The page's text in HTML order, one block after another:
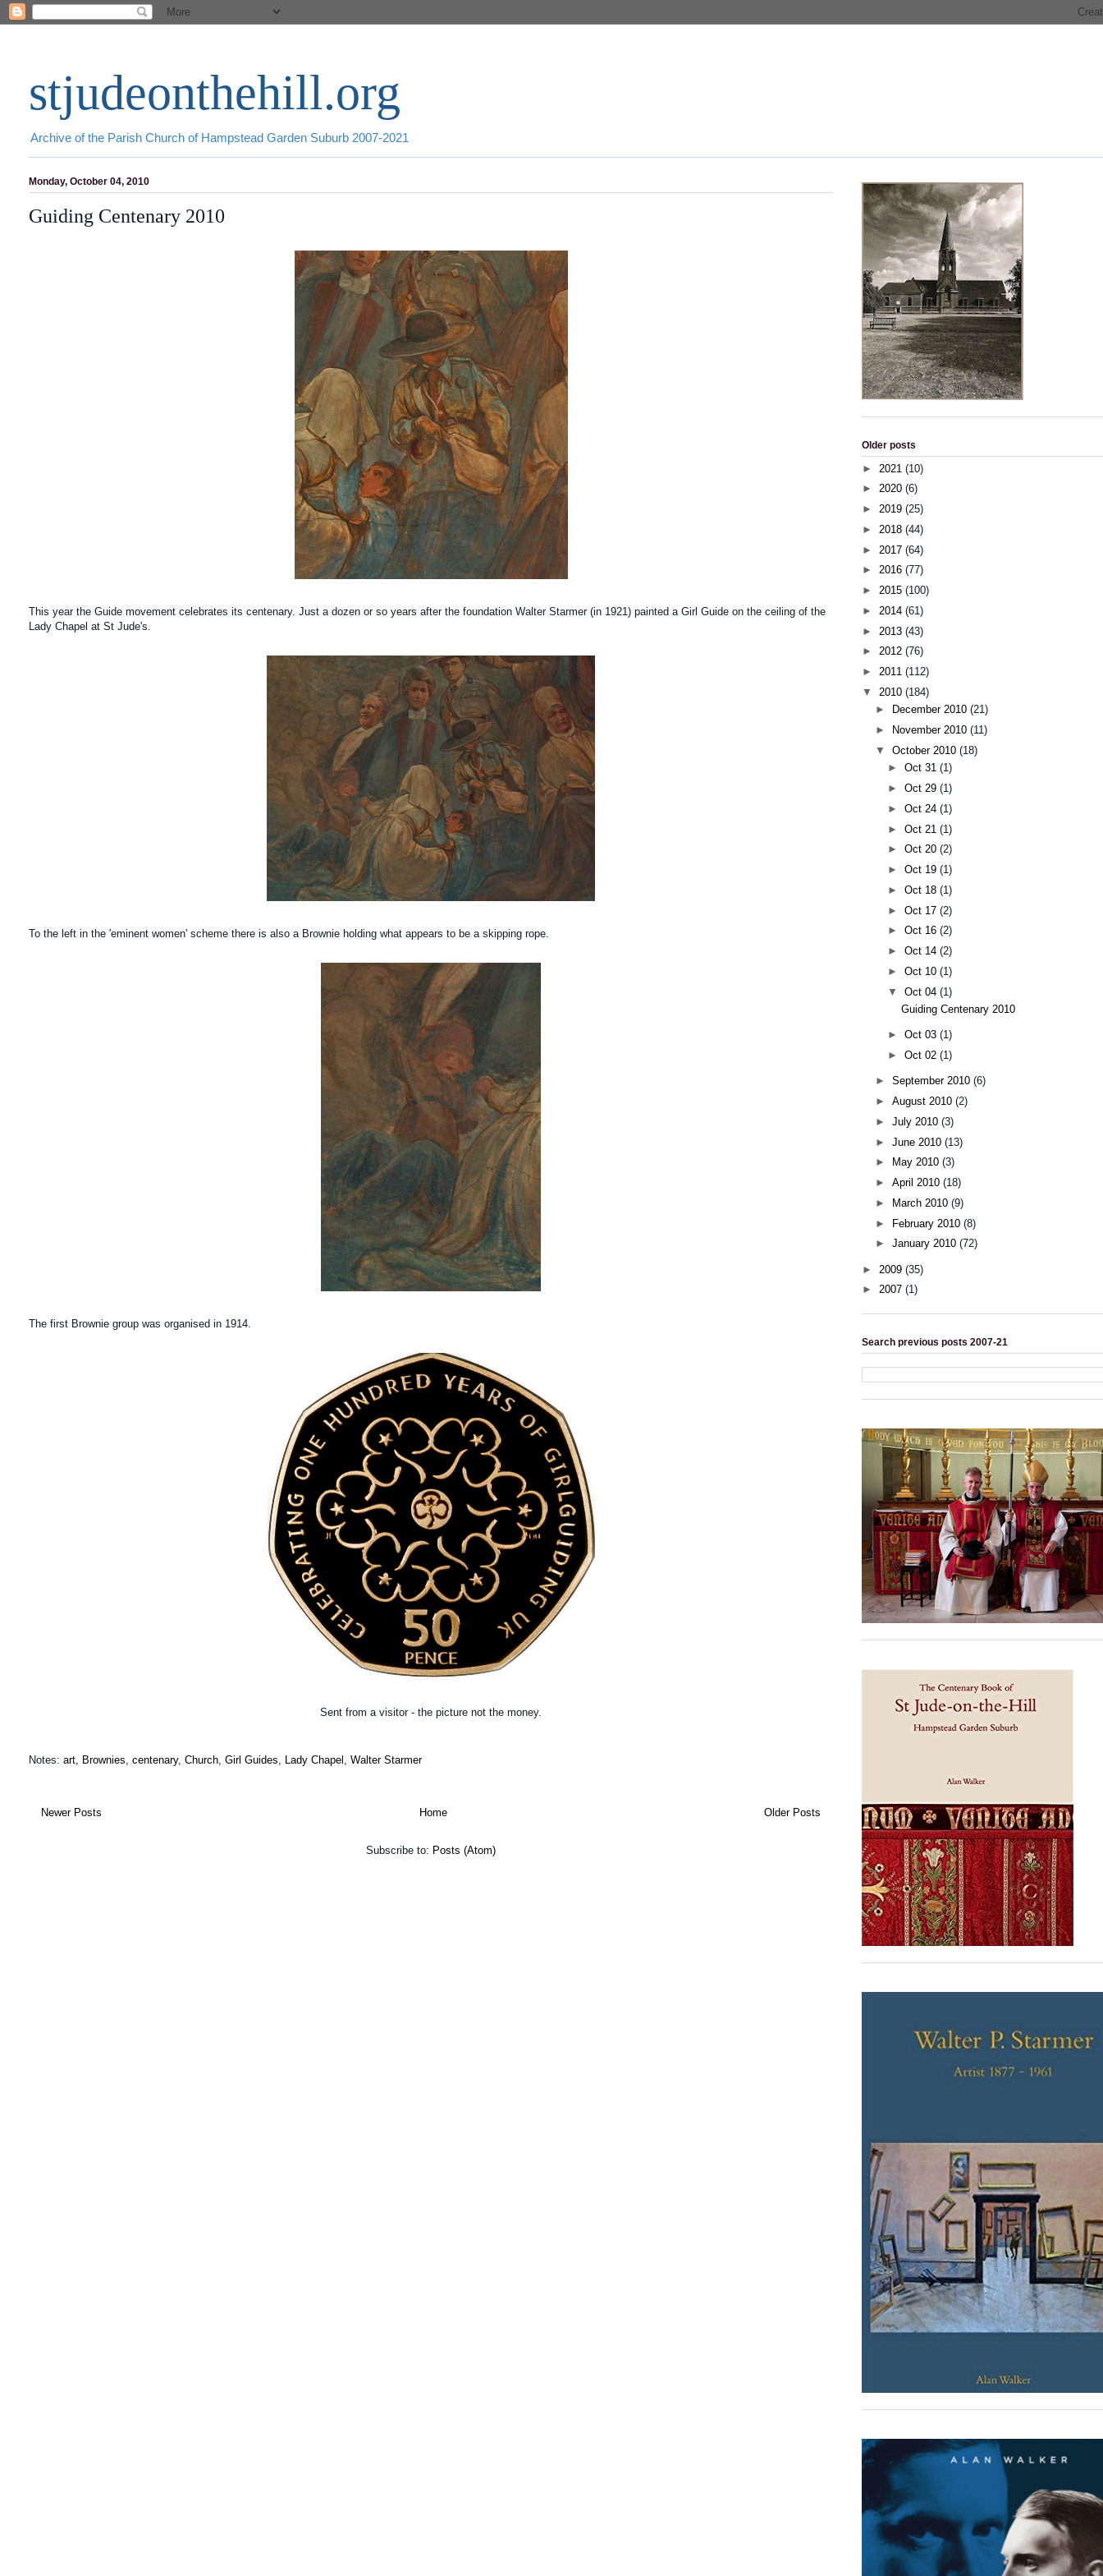
stjudeonthehill.org
Archive of the Parish Church of Hampstead Garden Suburb 2007-2021
Monday, October 04, 2010
Guiding Centenary 2010
This year the Guide movement celebrates its centenary. Just a dozen or so years after the foundation Walter Starmer(in 1921) painted a Girl Guide on the ceiling of the
Lady Chapel at St Jude's.
To the left in the 'eminent women' scheme there is also a Brownie holding what appears to be a skipping rope.
The first Brownie group was organised in 1914.
Sent from a visitor - the picture not the money.
Notes: art, Brownies, centenary, Church, Girl Guides, Lady Chapel , Walter Starmer
Newer Posts Older Posts
Home
Subscribe to: Posts (Atom)
Older posts
► 2021 (10)
► 2020 (6)
► 2019 (25)
► 2018 (44)
► 2017 (64)
► 2016 (77)
► 2015 (100)
► 2014 (61)
► 2013 (43)
► 2012 (76)
► 2011 (112)
▼ 2010 (184)
►
December 2010 (21)
►
November 2010 (11)
▼ October 2010 (18)
►Oct 31(1)
►Oct 29(1)
►Oct 24(1)
►Oct 21(1)
►Oct 20(2)
►Oct 19(1)
►Oct 18(1)
►Oct 17(2)
►Oct 16(2)
►Oct 14(2)
►Oct 10(1)
▼Oct 04(1)
Guiding Centenary 2010
►Oct 03(1)
►Oct 02(1)
► September 2010 (6)
► August 2010 (2)
► July 2010 (3)
► June 2010 (13)
►
May 2010 (3)
► April 2010 (18)
►
March 2010 (9)
► February 2010 (8)
► January 2010 (72)
► 2009 (35)
► 2007 (1)
Search previous posts 2007-21